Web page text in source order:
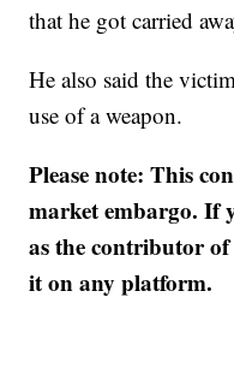
that he got carried
He also said the
use of a weapon.
Please note: This
market embargo. If
as the contributor
it on any platform.